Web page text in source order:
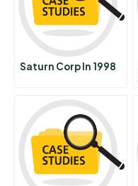
Saturn Corp In 1998